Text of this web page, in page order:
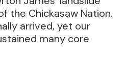
the Chickasaw Nation.
arrived, yet our
many core